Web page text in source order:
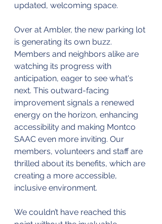
updated, welcoming space.
Over at Ambler, the new parking lot
is generating its own buzz.
Members and neighbors alike are
watching its progress with
anticipation, eager to see what's
next. This outward-facing
improvement signals a renewed
energy on the horizon, enhancing
accessibility and making Montco
SAAC even more inviting. Our
members, volunteers and staff are
thrilled about its benefits, which are
creating a more accessible,
inclusive environment.
We couldn’t have reached this